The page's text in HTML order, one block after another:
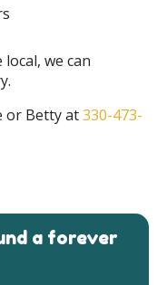
we can
or Betty at330-473-
a forever